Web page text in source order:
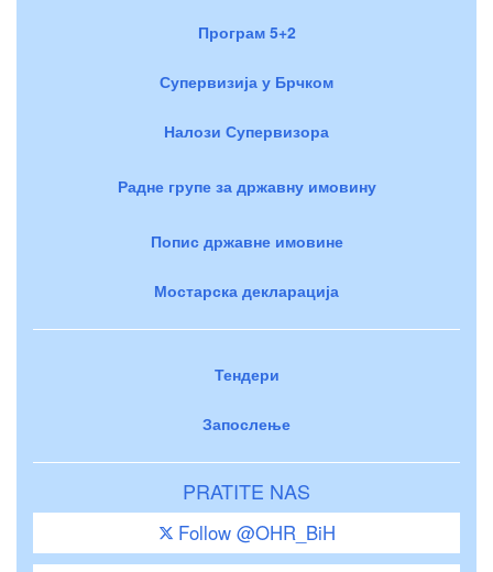
Програм 5+2
Супервизија у Брчком
Налози Супервизора
Радне групе за државну имовину
Попис државне имовине
Мостарска декларација
Тендери
Запослење
PRATITE NAS
Follow @OHR_BiH